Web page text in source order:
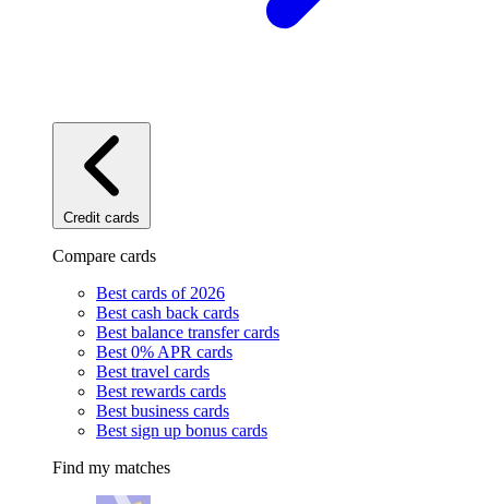
Credit cards
Compare cards
Best cards of 2026
Best cash back cards
Best balance transfer cards
Best 0% APR cards
Best travel cards
Best rewards cards
Best business cards
Best sign up bonus cards
Find my matches